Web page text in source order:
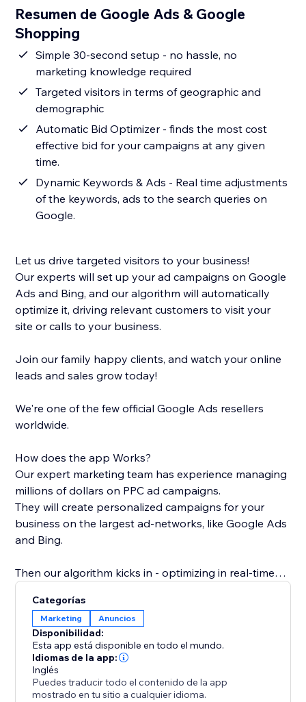
Resumen de Google Ads & Google
Shopping
Simple 30-second setup - no hassle, no
marketing knowledge required
Targeted visitors in terms of geographic and
demographic
Automatic Bid Optimizer - finds the most cost
effective bid for your campaigns at any given
time.
Dynamic Keywords & Ads - Real time adjustments
of the keywords, ads to the search queries on
Google.
Let us drive targeted visitors to your business!
Our experts will set up your ad campaigns on Google
Ads and Bing, and our algorithm will automatically
optimize it, driving relevant customers to visit your
site or calls to your business.
Join our family happy clients, and watch your online
leads and sales grow today!
We're one of the few official Google Ads resellers
worldwide.
How does the app Works?
Our expert marketing team has experience managing
millions of dollars on PPC ad campaigns.
They will create personalized campaigns for your
business on the largest ad-networks, like Google Ads
and Bing.
Then our algorithm kicks in - optimizing in real-time
most relevant pages on your site - all in order to get
the most effective campaigns at any given moment.
If you're looking to boost your sales, increase leads or
generate high-quality traffic to your website, then this
Categorías
Marketing Anuncios
Disponibilidad:
Esta app está disponible en todo el mundo.
Idiomas de la app:
Inglés
Puedes traducir todo el contenido de la app
mostrado en tu sitio a cualquier idioma.